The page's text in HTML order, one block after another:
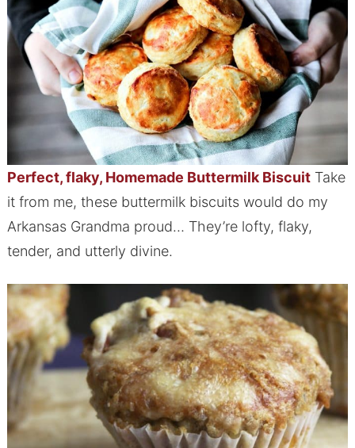
Perfect, flaky, Homemade Buttermilk BiscuitTake
it from me, these buttermilk biscuits would do my
Arkansas Grandma proud… They’re lofty, flaky,
tender, and utterly divine.